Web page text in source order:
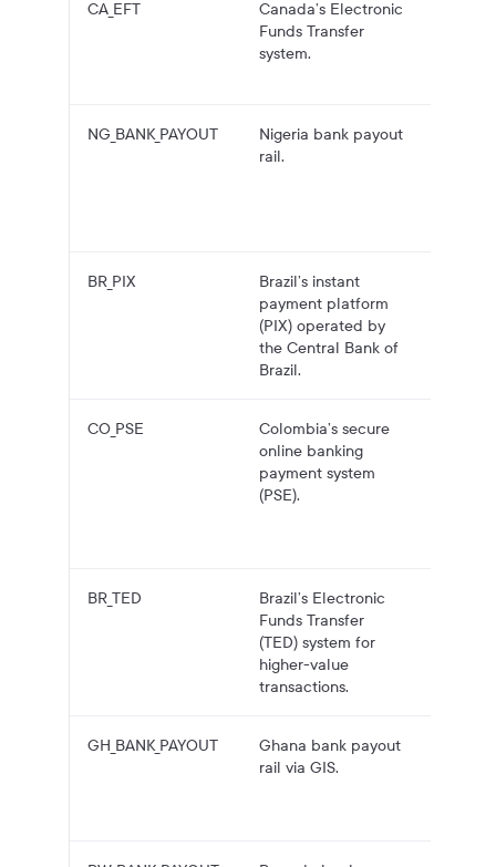
CA_EFT
Canada’s Electronic
Funds Transfer
system.
NG_BANK_PAYOUT
Nigeria bank payout
rail.
BR_PIX
Brazil’s instant
payment platform
(PIX) operated by
the Central Bank of
Brazil.
CO_PSE
Colombia’s secure
online banking
payment system
(PSE).
BR_TED
Brazil’s Electronic
Funds Transfer
(TED) system for
higher-value
transactions.
GH_BANK_PAYOUT
Ghana bank payout
rail via GIS.